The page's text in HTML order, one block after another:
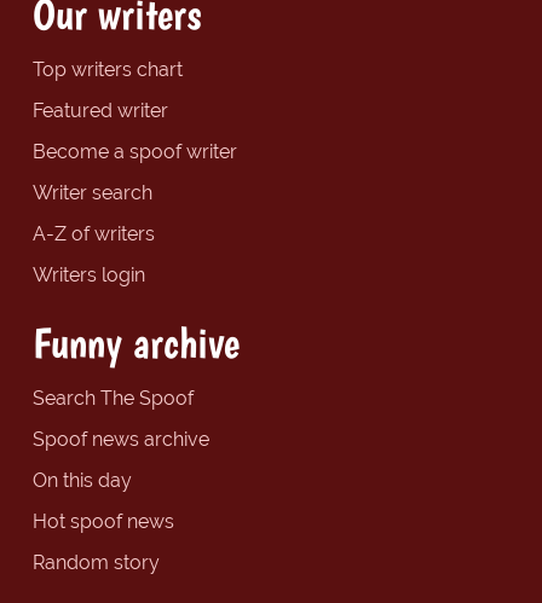
Our writers
Top writers chart
Featured writer
Become a spoof writer
Writer search
A-Z of writers
Writers login
Funny archive
Search The Spoof
Spoof news archive
On this day
Hot spoof news
Random story